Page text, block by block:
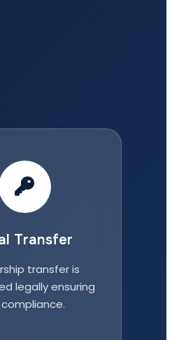
Transfer
transfer is
legally ensuring